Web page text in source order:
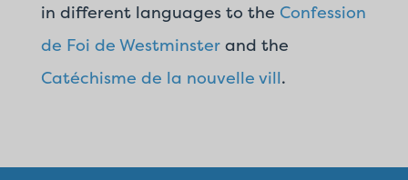
in different languages to the Confession
de Foi de Westminsterand the
Catéchisme de la nouvelle vill.